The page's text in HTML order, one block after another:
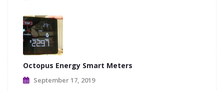
Octopus Energy Smart Meters
September 17, 2019